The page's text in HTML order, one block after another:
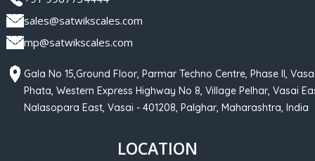
sales@satwikscales.com
mp@satwikscales.com
Gala No 15,Ground Floor, Parmar Techno Centre, Phase II,
Phata, Western Express Highway No 8, Village Pelhar, Vasai
Nalasopara East, Vasai - 401208, Palghar, Maharashtra, India
LOCATION